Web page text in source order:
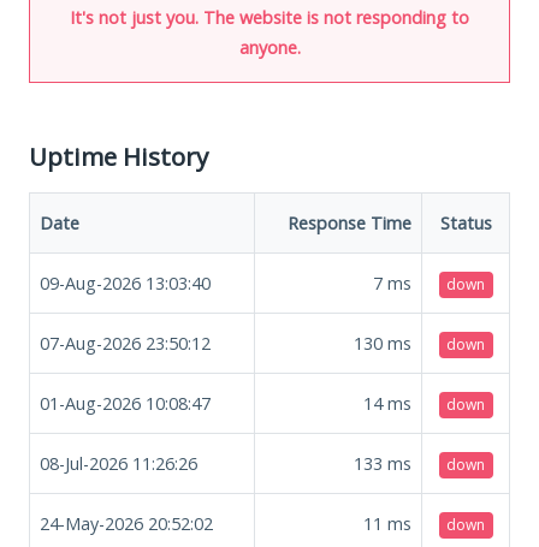
It's not just you. The website is not responding to
anyone.
Uptime History
Date Response Time Status
09-Aug-2026 13:03:40 7 ms down
07-Aug-2026 23:50:12 130 ms down
01-Aug-2026 10:08:47 14ms down
08-Jul-2026 11:26:26 133 ms down
24-May-2026 20:52:02 11 ms down